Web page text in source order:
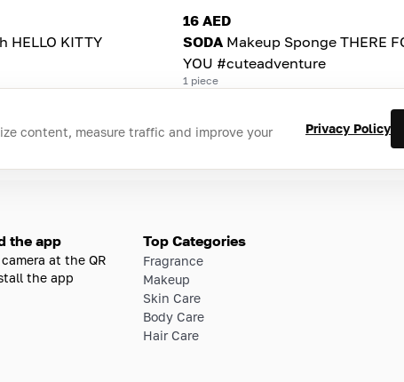
HELLO KITTY
16 AED
SODA Makeup Sponge THERE
YOU #cuteadventure
1 piece
content, measure traffic and improve your
Privacy Policy
the app
at the QR
the app
Top Categories
Fragrance
Makeup
Skin Care
Body Care
Hair Care